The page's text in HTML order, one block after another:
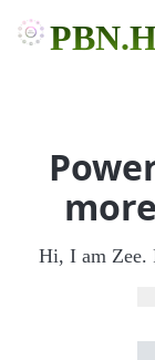
Hi, I am Zee.